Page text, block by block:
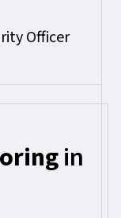
Officer
in